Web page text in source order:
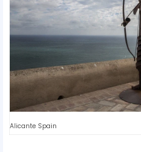
Alicante Spain